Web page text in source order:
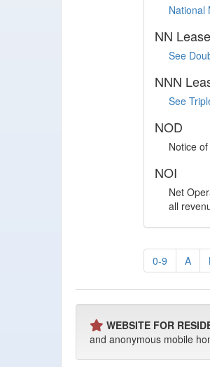
National
NN Lease
See
NNN
See
NOD
Notice
NOI
Net
all
0-9 A
WEBSITE FOR
and anonymous mobile